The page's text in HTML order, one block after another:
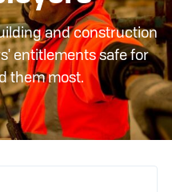
and construction
entitlements safe for
them most.